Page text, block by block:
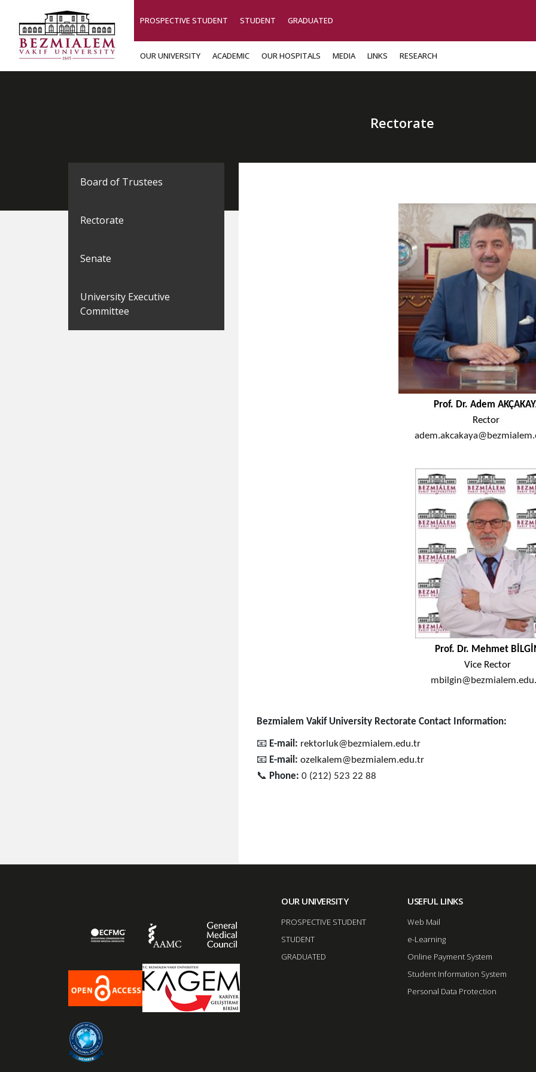
PROSPECTIVE STUDENT STUDENT GRADUATED
OUR UNIVERSITY ACADEMIC OUR HOSPITALS MEDIA LINKS RESEARCH
Rectorate
Board of Trustees
Rectorate
Senate
University Executive
Committee
Prof. Dr. ​Adem
Rector
Prof. Dr. Mehmet
Vice Rector
Bezmialem Vakif University Rectorate Contact Information:
📧 E-mail: rektorluk@bezmialem.edu.tr
📧 E-mail: ozelkalem@bezmialem.edu.tr
📞 Phone: 0 (212) 523 22 88
OUR UNIVERSITY
PROSPECTIVE STUDENT
STUDENT
GRADUATED
USEFUL LINKS
Web Mail
e-Learning
Online Payment System
Student Information System
Personal Data Protection